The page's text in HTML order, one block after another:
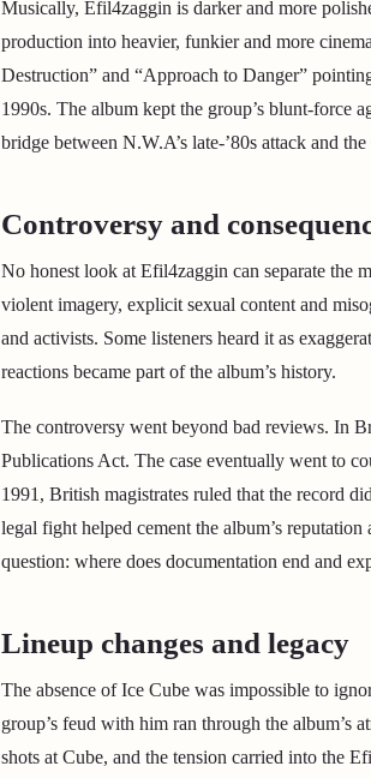
Musically, Efil4zaggin is darker and more
production into heavier, funkier and more
Destruction” and “Approach to Danger”
1990s. The album kept the group’s blunt-force
bridge between N.W.A’s late-’80s attack and
Controversy and
No honest look at Efil4zaggin can separate the
violent imagery, explicit sexual content and
and activists. Some listeners heard it as
reactions became part of the album’s history.
The controversy went beyond bad reviews. In
Publications Act. The case eventually went to
1991, British magistrates ruled that the record
legal fight helped cement the album’s
question: where does documentation end and
Lineup changes and legacy
The absence of Ice Cube was impossible to
group’s feud with him ran through the album’s
shots at Cube, and the tension carried into the